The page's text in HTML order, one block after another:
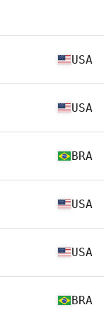
USA
USA
BRA
USA
USA
BRA